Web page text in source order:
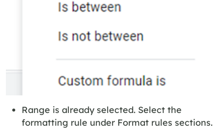
Range is already selected. Select the
formatting rule under Format rules sections.